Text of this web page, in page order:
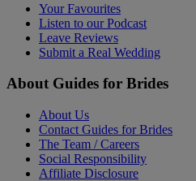
Your Favourites
Listen to our Podcast
Leave Reviews
Submit a Real Wedding
About Guides for Brides
About Us
Contact Guides for Brides
The Team / Careers
Social Responsibility
Affiliate Disclosure